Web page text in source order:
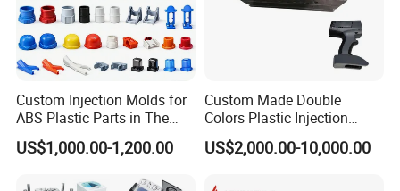
Company Profile
Custom Injection Molds for
ABS Plastic Parts in The
Automotive and Machinery
Industries
US$1,000.00-1,200.00
Custom Made Double
Colors Plastic Injection
Housing Mold
US$2,000.00-10,000.00